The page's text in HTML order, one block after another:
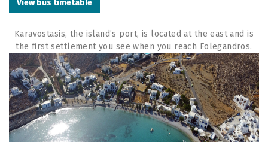
View bus timetable
Karavostasis, the island’s port, is located at the east and is
the firstsettlement you see when you reach Folegandros.